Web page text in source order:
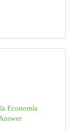
Economía